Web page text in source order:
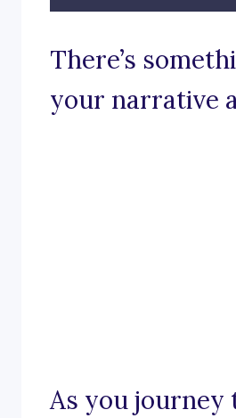
There’s
your narrative
As you journey